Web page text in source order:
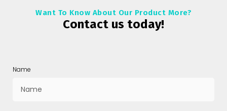
Want To Know About Our Product More?
Contact us today!
Name